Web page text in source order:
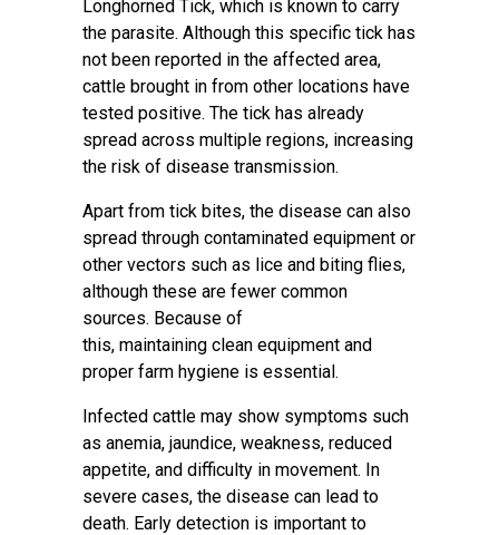
Longhorned Tick, which is known to carry
the parasite. Although this specific tick has
not been reported in the affected area,
cattle brought in from other locations have
tested positive. The tick has already
spread across multiple regions, increasing
the risk of disease transmission.
Apart from tick bites, the disease can also
spread through contaminated equipment or
other vectors such as lice and biting flies,
although these are fewer common
sources. Because of
this, maintaining clean equipment and
proper farm hygiene is essential.
Infected cattle may show symptoms such
as anemia, jaundice, weakness, reduced
appetite, and difficulty in movement. In
severe cases, the disease can lead to
death. Early detection is important to